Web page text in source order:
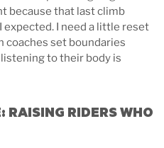
because that last climb
expected. I need a little reset
coaches set boundaries
to their body is
RAISING RIDERS WHO